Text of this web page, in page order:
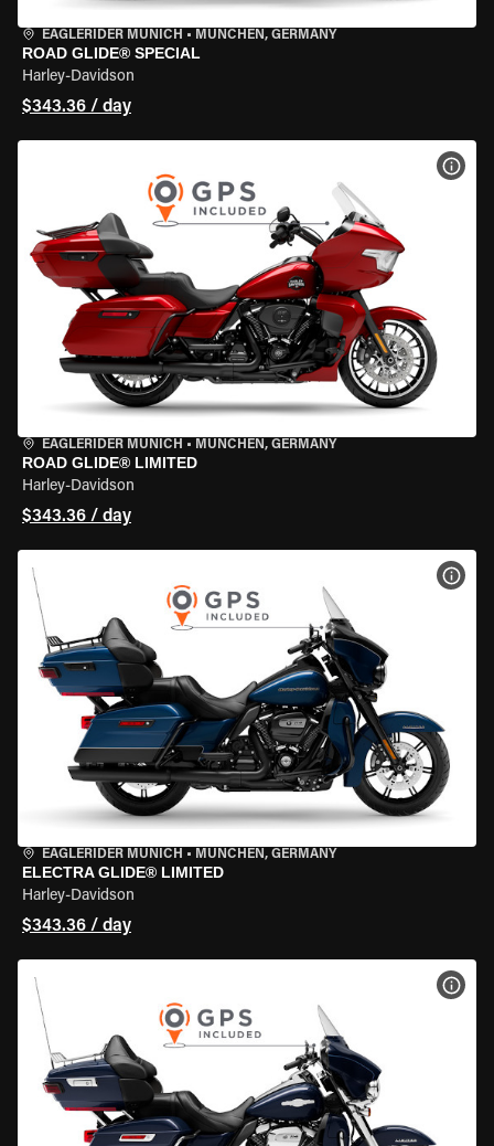
EAGLERIDER MUNICH • MÜNCHEN, GERMANY
ROAD GLIDE® SPECIAL
Harley-Davidson
$343.36 / day
EAGLERIDER MUNICH • MÜNCHEN, GERMANY
ROAD GLIDE® LIMITED
Harley-Davidson
$343.36 / day
EAGLERIDER MUNICH • MÜNCHEN, GERMANY
ELECTRA GLIDE® LIMITED
Harley-Davidson
$343.36 / day